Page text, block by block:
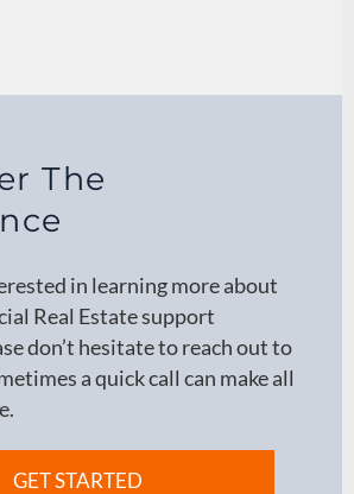
The
in learning more about
Real Estate support
don’t hesitate to reach out to
a quick call can make all
GET STARTED